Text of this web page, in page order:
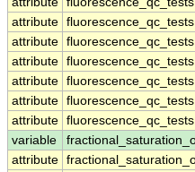
attribute fluorescence_qc_tests
attribute fluorescence_qc_tests
attribute fluorescence_qc_tests
attribute fluorescence_qc_tests
attribute fluorescence_qc_tests
attribute fluorescence_qc_tests
variable
attribute